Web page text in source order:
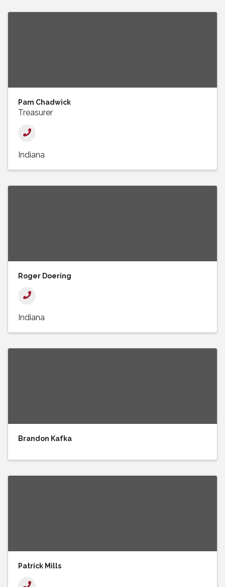
Pam Chadwick
Treasurer
Indiana
Roger Doering
Indiana
Brandon Kafka
Patrick Mills